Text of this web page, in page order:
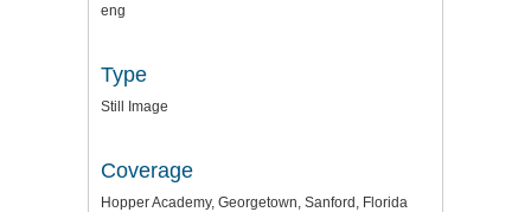
eng
Type
Still Image
Coverage
Hopper Academy, Georgetown, Sanford, Florida